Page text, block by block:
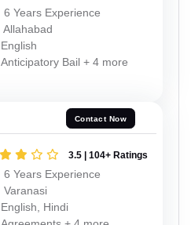
6 Years Experience
Allahabad
English
Anticipatory Bail + 4 more
Contact Now
3.5 | 104+ Ratings
6 Years Experience
Varanasi
English, Hindi